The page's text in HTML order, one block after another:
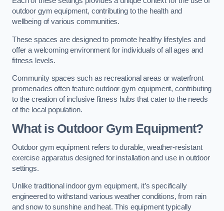
outdoor gym equipment, contributing to the health and
wellbeing of various communities.
These spaces are designed to promote healthy lifestyles and
offer a welcoming environment for individuals of all ages and
fitness levels.
Community spaces such as recreational areas or waterfront
promenades often feature outdoor gym equipment, contributing
to the creation of inclusive fitness hubs that cater to the needs
of the local population.
What is Outdoor Gym Equipment?
Outdoor gym equipment refers to durable, weather-resistant
exercise apparatus designed for installation and use in outdoor
settings.
Unlike traditional indoor gym equipment, it’s specifically
engineered to withstand various weather conditions, from rain
and snow to sunshine and heat. This equipment typically